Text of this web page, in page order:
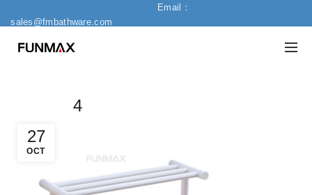
Email：
sales@fmbathware.com
27
OCT
4